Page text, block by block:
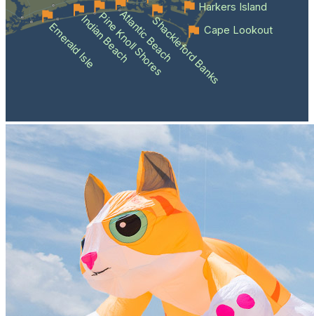
Emerald IsleIndian Beach
Pine Knoll Shores
Atlantic BeachShackleford BanksCape Lookout
Harkers Island